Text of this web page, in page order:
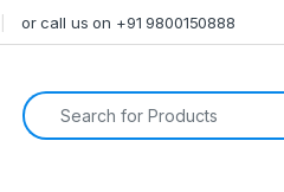
or call us on +91 9800150888
Search for: